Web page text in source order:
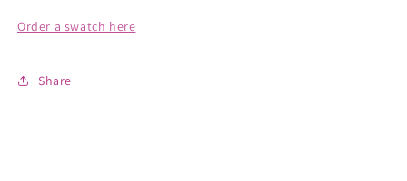
Order a swatch here
Share